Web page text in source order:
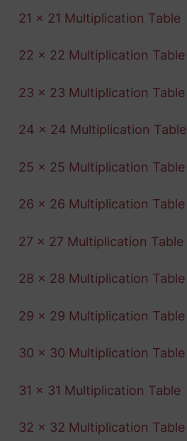
21 x 21 Multiplication Table
22 x 22 Multiplication Table
23 x 23 Multiplication Table
24 x 24 Multiplication Table
25 x 25 Multiplication Table
26 x 26 Multiplication Table
27 x 27 Multiplication Table
28 x 28 Multiplication Table
29 x 29 Multiplication Table
30 x 30 Multiplication Table
31 x 31 Multiplication Table
32 x 32 Multiplication Table